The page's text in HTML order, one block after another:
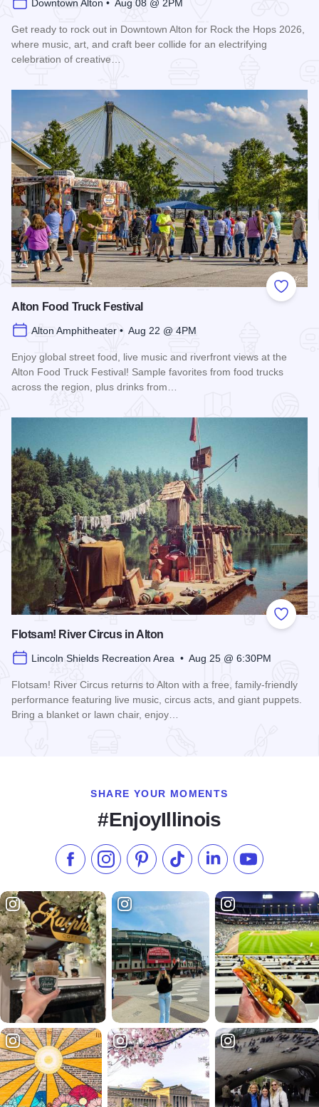
Downtown Alton • Aug 08 @ 2PM
Get ready to rock out in Downtown Alton for Rock the Hops 2026,
where music, art, and craft beer collide for an electrifying
celebration of creative…
Add to
Alton Food Truck Festival
Alton Amphitheater • Aug 22 @ 4PM
Enjoy global street food, live music and riverfront views at the
Alton Food Truck Festival! Sample favorites from food trucks
across the region, plus drinks from…
Add to
Flotsam! River Circus in Alton
Lincoln Shields Recreation Area • Aug 25 @ 6:30PM
Flotsam! River Circus returns to Alton with a free, family-friendly
performance featuring live music, circus acts, and giant puppets.
Bring a blanket or lawn chair, enjoy…
SHARE YOUR MOMENTS
#EnjoyIllinois
Like us on Facebook
Follow us on Instagram
Check our Pinterest
Follow us on TikTok
Follow us onSubscribe to